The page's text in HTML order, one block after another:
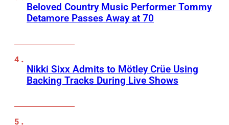
Beloved Country Music Performer Tommy
Detamore Passes Away at 70
Nikki Sixx Admits to Mötley Crüe Using
Backing Tracks During Live Shows